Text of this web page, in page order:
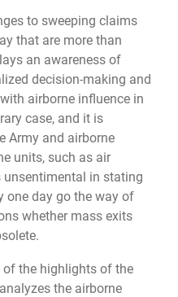
to sweeping claims
that are more than
an awareness of
decision-making and
airborne influence in
case, and it is
Army and airborne
units, such as air
unsentimental in stating
one day go the way of
whether mass exits
of the highlights of the
the airborne